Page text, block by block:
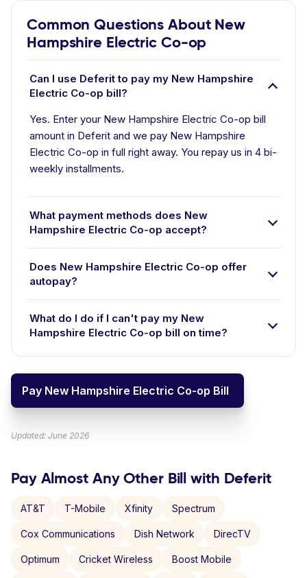
Common Questions About New
Hampshire Electric Co-op
Can I use Deferit to pay my New Hampshire
Electric Co-op bill?
Yes. Enter your New Hampshire Electric Co-op bill
amount in Deferit and we pay New Hampshire
Electric Co-op in full right away. You repay us in 4 bi-
weekly installments.
What payment methods does New
Hampshire Electric Co-op accept?
Does New Hampshire Electric Co-op offer
autopay?
What do I do if I can't pay my New
Hampshire Electric Co-op bill on time?
Pay New Hampshire Electric Co-op Bill
Updated: June 2026
Pay Almost Any Other Bill with Deferit
AT&T T-Mobile Xfinity Spectrum
Cox Communications Dish Network DirecTV
Optimum Cricket Wireless Boost Mobile